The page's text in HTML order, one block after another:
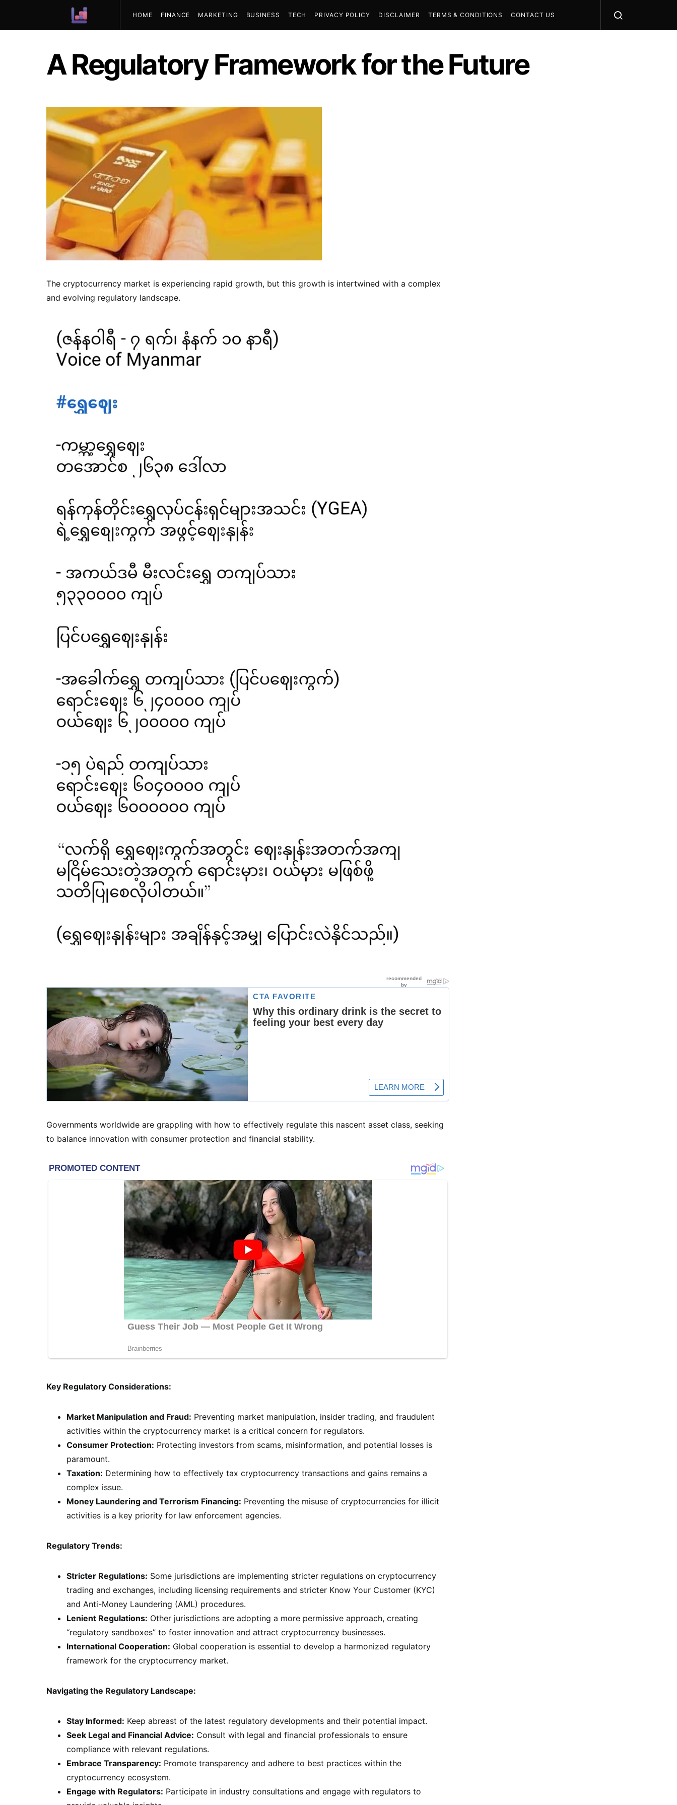
HOME FINANCE MARKETING BUSINESS TECH PRIVACY POLICY DISCLAIMER TERMS & CONDITIONS CONTACT US
A Regulatory Framework for the Future
The cryptocurrency market is experiencing rapid growth, but this growth is intertwined with a complex
and evolving regulatory landscape.
Governments worldwide are grappling with how to effectively regulate this nascent asset class, seeking
to balance innovation with consumer protection and financial stability.
Key Regulatory Considerations:
Market Manipulation and Fraud: Preventing market manipulation, insider trading, and fraudulent
activities within the cryptocurrency market is a critical concern for regulators.
Consumer Protection: Protecting investors from scams, misinformation, and potential losses is
paramount.
Taxation: Determining how to effectively tax cryptocurrency transactions and gains remains a
complex issue.
Money Laundering and Terrorism Financing: Preventing the misuse of cryptocurrencies for illicit
activities is a key priority for law enforcement agencies.
Regulatory Trends:
Stricter Regulations: Some jurisdictions are implementing stricter regulations on cryptocurrency
trading and exchanges, including licensing requirements and stricter Know Your Customer (KYC)
and Anti-Money Laundering (AML) procedures.
Lenient Regulations: Other jurisdictions are adopting a more permissive approach, creating
“regulatory sandboxes” to foster innovation and attract cryptocurrency businesses.
International Cooperation: Global cooperation is essential to develop a harmonized regulatory
framework for the cryptocurrency market.
Navigating the Regulatory Landscape:
Stay Informed: Keep abreast of the latest regulatory developments and their potential impact.
Seek Legal and Financial Advice: Consult with legal and financial professionals to ensure
compliance with relevant regulations.
Embrace Transparency: Promote transparency and adhere to best practices within the
cryptocurrency ecosystem.
Engage with Regulators: Participate in industry consultations and engage with regulators to